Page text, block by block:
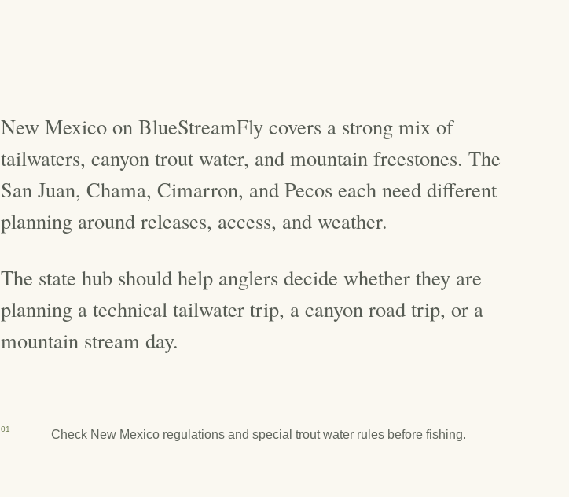
New Mexico on BlueStreamFly covers a strong mix of
tailwaters, canyon trout water, and mountain freestones. The
San Juan, Chama, Cimarron, and Pecos each need different
planning around releases, access, and weather.
The state hub should help anglers decide whether they are
planning a technical tailwater trip, a canyon road trip, or a
mountain stream day.
01 Check New Mexico regulations and special trout water rules before fishing.